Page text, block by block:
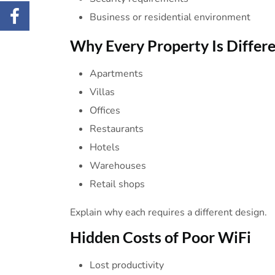
Business or residential environment
Why Every Property Is
Apartments
Villas
Offices
Restaurants
Hotels
Warehouses
Retail shops
Explain why each requires a different design.
Hidden Costs of PoorWiFi
Lost productivity